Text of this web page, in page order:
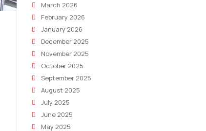
March 2026
February 2026
January 2026
December 2025
November 2025
October 2025
September 2025
August 2025
July 2025
June 2025
May 2025